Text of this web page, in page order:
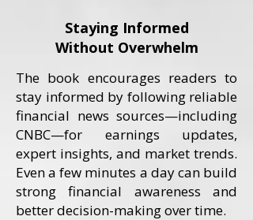
Staying Informed
Without Overwhelm
The book encourages readers to
stay informed by following reliable
financial news sources—including
CNBC—for earnings updates,
expert insights, and market trends.
Even a few minutes a day can build
strong financial awareness and
better decision-making over time.